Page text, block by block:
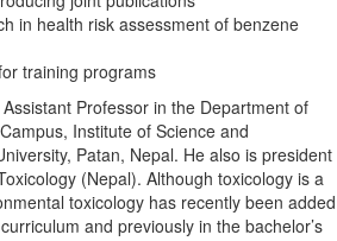
in health risk assessment of benzene
training programs
Professor in the Department of
Institute of Science and
Patan, Nepal. He also is president
(Nepal). Although toxicology is a
toxicology has recently been added
and previously in the bachelor’s